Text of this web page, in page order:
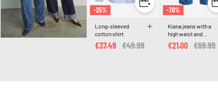
-25%
Long-sleeved
cotton shirt
Price reduced from
€49.99
€37.49
-70%
Kiana jeans with a
high waist and
distressed pattern
Price
€69.99
€21.00